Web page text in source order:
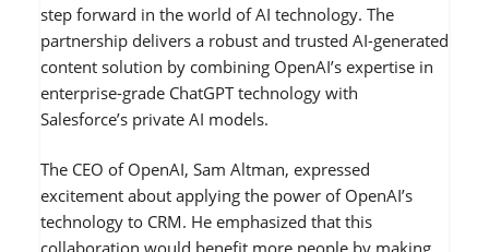
step forward in the world of AI technology. The
partnership delivers a robust and trusted AI-generated
content solution by combining OpenAI’s expertise in
enterprise-grade ChatGPT technology with
Salesforce’s private AI models.
The CEO of OpenAI, Sam Altman, expressed
excitement about applying the power of OpenAI’s
technology to CRM. He emphasized that this